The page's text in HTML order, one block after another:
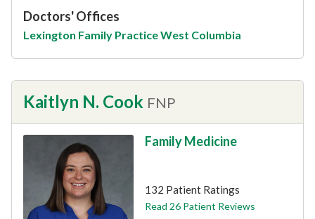
Doctors' Offices
Lexington Family Practice West Columbia
Kaitlyn N. Cook FNP
Family Medicine
132 Patient Ratings
Read 26 Patient Reviews